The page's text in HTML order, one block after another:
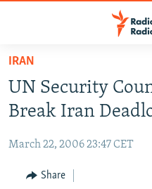
Skip
main
content
to
Navigation
RUSSIA PROGRAMMING
CURRENT TIME
RADIO AZATLIQ
CENTRAL ASIA
KAZAKHSTAN
SOUTH ASIA
IRAN
UN Security
Break Iran
March 22, 2006 23:47 CET
Share